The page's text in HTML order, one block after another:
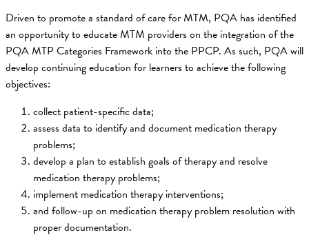
Driven to promote a standard of care for MTM, PQA has identified
an opportunity to educate MTM providers on the integration of the
PQA MTP Categories Framework into the PPCP. As such, PQA will
develop continuing education for learners to achieve the following
objectives:
collect patient-specific data;
assess data to identify and document medication therapy
problems;
develop a plan to establish goals of therapy and resolve
medication therapy problems;
implement medication therapy interventions;
and follow-up on medication therapy problem resolution with
proper documentation.